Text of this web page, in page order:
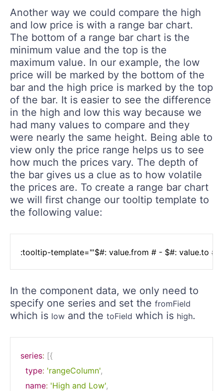
Another way we could compare the high
and low price is with a range bar chart.
The bottom of a range bar chart is the
minimum value and the top is the
maximum value. In our example, the low
price will be marked by the bottom of the
bar and the high price is marked by the top
of the bar. It is easier to see the difference
in the high and low this way because we
had many values to compare and they
were nearly the same height. Being able to
view only the price range helps us to see
how much the prices vary. The depth of
the bar gives us a clue as to how volatile
the prices are. To create a range bar chart
we will first change our tooltip template to
the following value:
In the component data, we only need to
specify one series and set the fromField
which is low and the toField which is high.
series: [{
type: 'rangeColumn',
name: 'High and Low',